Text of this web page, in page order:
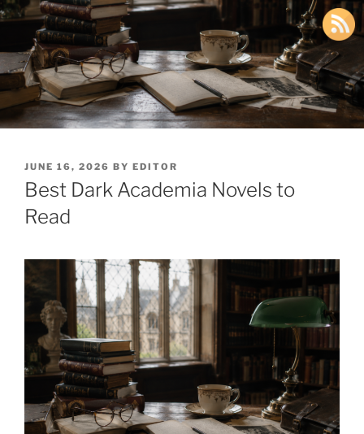
POSTED
ON
JUNE 16, 2026 BY EDITOR
Best Dark Academia Novels to
Read